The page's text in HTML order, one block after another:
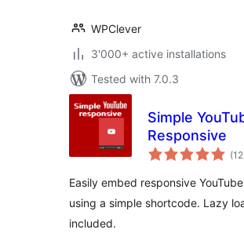
WPClever
3'000+ active installations
Tested with 7.0.3
Simple
Responsive
(12
Easily embed responsive
using a simple shortcode. Lazy
included.